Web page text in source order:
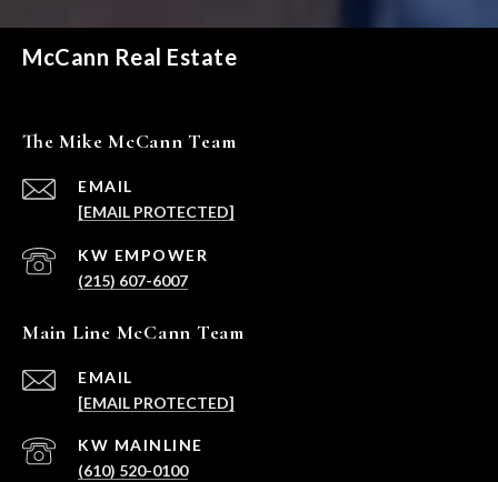
McCann Real Estate
The Mike McCann Team
EMAIL
[EMAIL PROTECTED]
(215) 607-6007
Main Line McCann Team
EMAIL
[EMAIL PROTECTED]
(610) 520-0100